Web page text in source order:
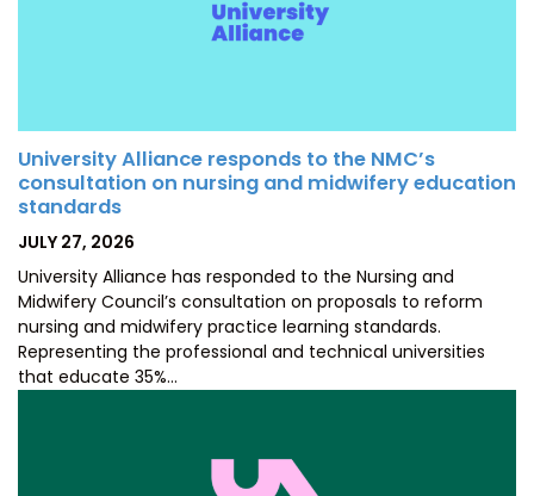
University Alliance responds to the NMC’s
consultation on nursing and midwifery education
standards
POSTED
JULY 27, 2026
University Alliance has responded to the Nursing and
Midwifery Council’s consultation on proposals to reform
nursing and midwifery practice learning standards.
Representing the professional and technical universities
that educate 35%…